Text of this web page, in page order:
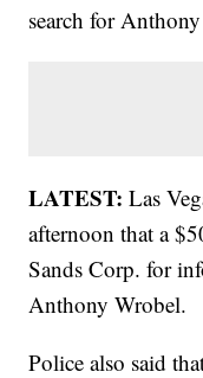
search for
LATEST: Las
afternoon that a
Sands Corp. for
Anthony Wrobel.
Police also said